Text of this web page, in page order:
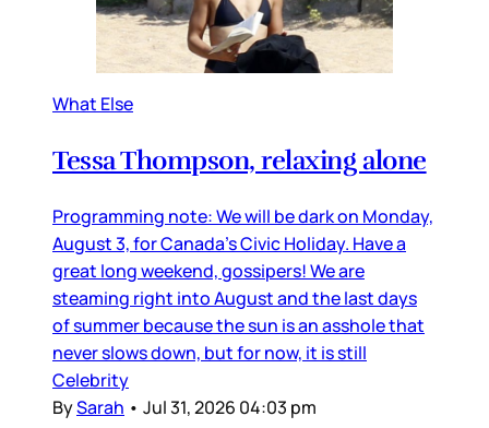
What Else
Tessa Thompson, relaxing alone
Programming note: We will be dark on Monday,
August 3, for Canada’s Civic Holiday. Have a
great long weekend, gossipers! We are
steaming right into August and the last days
of summer because the sun is an asshole that
never slows down, but for now, it is still
Celebrity
BySarah • Jul 31, 2026 04:03 pm